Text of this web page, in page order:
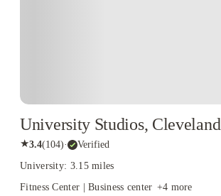
University Studios, Cleveland
★3.4(104)· Verified
University: 3.15 miles
Fitness Center | Business center +4 more